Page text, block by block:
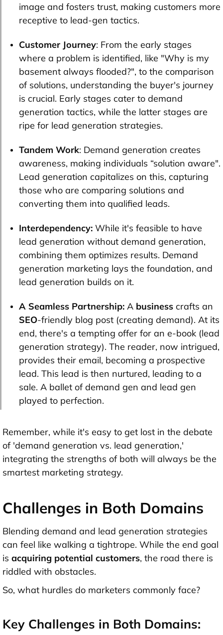
image and fosters trust, making customers more
receptive to lead-gen tactics.
Customer Journey: From the early stages
where a problem is identified, like "Why is my
basement always flooded?", to the comparison
of solutions, understanding the buyer's journey
is crucial. Early stages cater to demand
generation tactics, while the latter stages are
ripe for lead generation strategies.
Tandem Work: Demand generation creates
awareness, making individuals “solution aware".
Lead generation capitalizes on this, capturing
those who are comparing solutions and
converting them into qualified leads.
Interdependency: While it's feasible to have
lead generation without demand generation,
combining them optimizes results. Demand
generation marketing lays the foundation, and
lead generation builds on it.
A Seamless Partnership: A business crafts an
SEO-friendly blog post (creating demand). At its
end, there's a tempting offer for an e-book (lead
generation strategy). The reader, now intrigued,
provides their email, becoming a prospective
lead. This lead is then nurtured, leading to a
sale. A ballet of demand gen and lead gen
played to perfection.
Remember, while it's easy to get lost in the debate
of 'demand generation vs. lead generation,'
integrating the strengths of both will always be the
smartest marketing strategy.
Challenges in Both Domains
Blending demand and lead generation strategies
can feel like walking a tightrope. While the end goal
is acquiring potential customers, the road there is
riddled with obstacles.
So, what hurdles do marketers commonly face?
Key Challenges in Both Domains: